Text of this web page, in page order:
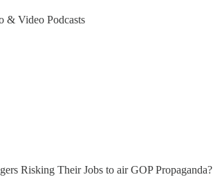
& Video Podcasts
Risking Their Jobs to air GOP Propaganda?